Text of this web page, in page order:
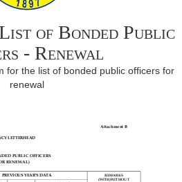
of Bonded Public
- Renewal
for the list of bonded public officers for
renewal